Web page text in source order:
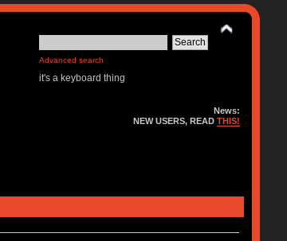
Advanced search
it's a keyboard thing
News:
NEW USERS, READTHIS!